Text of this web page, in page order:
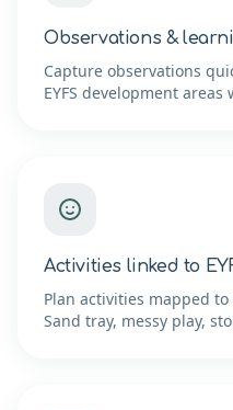
Observations &
Capture observations
EYFS development
Activities linked to
Plan activities mapped
Sand tray, messy play,